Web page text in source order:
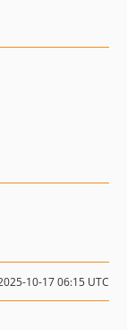
10-17 06:15 UTC